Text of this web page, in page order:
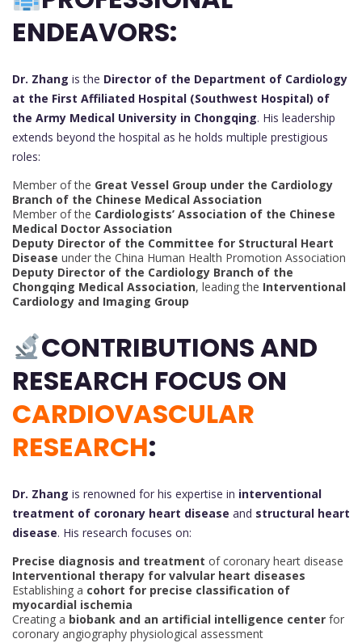
ENDEAVORS:
Dr. Zhang is the Director of the Department of Cardiology
at the First Affiliated Hospital (Southwest Hospital) of
the Army Medical University in Chongqing. His leadership
extends beyond the hospital as he holds multiple prestigious
roles:
Member of the Great Vessel Group under the Cardiology
Branch of the Chinese Medical Association
Member of the Cardiologists’ Association of the Chinese
Medical Doctor Association
Deputy Director of the Committee for Structural Heart
Disease under the China Human Health Promotion Association
Deputy Director of the Cardiology Branch of the
Chongqing Medical Association, leading the Interventional
Cardiology and Imaging Group
CONTRIBUTIONS AND
RESEARCH FOCUS ON
CARDIOVASCULAR
RESEARCH:
Dr. Zhang is renowned for his expertise in interventional
treatment of coronary heart disease and structural heart
disease. His research focuses on:
Precise diagnosis and treatment of coronary heart disease
Interventional therapy for valvular heart diseases
Establishing a cohort for precise classification of
myocardial ischemia
Creating a biobank and an artificial intelligence center for
coronary angiography physiological assessment